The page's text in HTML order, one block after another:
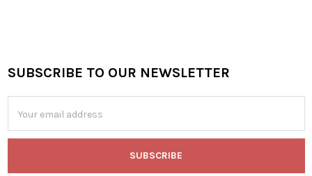
Footer
SUBSCRIBE TO OUR NEWSLETTER
Address